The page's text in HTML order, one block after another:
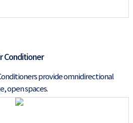
Conditioner
provide omnidirectional
open spaces.